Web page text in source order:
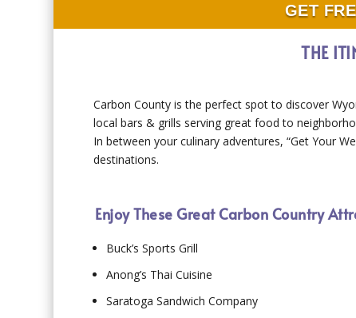
GET
THE
Carbon County is the perfect spot to discover
local bars & grills serving great food to
In between your culinary adventures, “Get Your
destinations.
Enjoy These Great Carbon Country
Buck’s Sports Grill
Anong’s Thai Cuisine
Saratoga Sandwich Company